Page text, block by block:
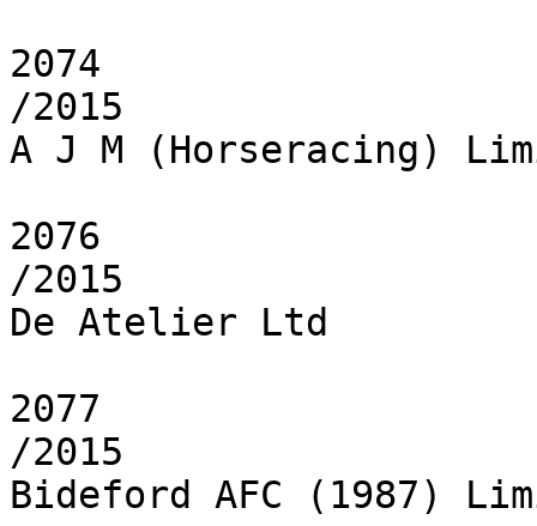
2074
/2015
A J M (Horseracing)
2076
/2015
De Atelier Ltd
2077
/2015
Bideford AFC (1987)